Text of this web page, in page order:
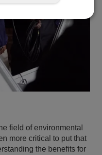
field of environmental
more critical to put that
the benefits for